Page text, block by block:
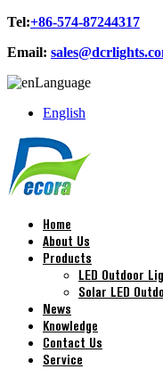
Tel:+86-574-87244317
Email:
Language
English
Home
About Us
Products
LED Outdoor
Solar LED
News
Knowledge
Contact Us
Service